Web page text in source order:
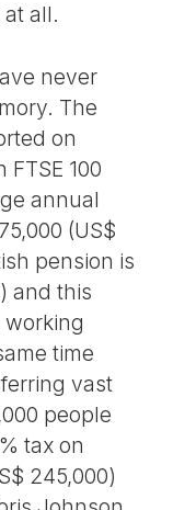
all.
never
The
on
100
annual
(US$
pension is
and this
time
vast
people
tax on
245,000)